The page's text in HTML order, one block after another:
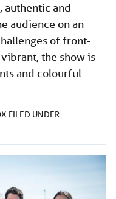
authentic and
audience on an
of front-
the show is
and colourful
FILED UNDER